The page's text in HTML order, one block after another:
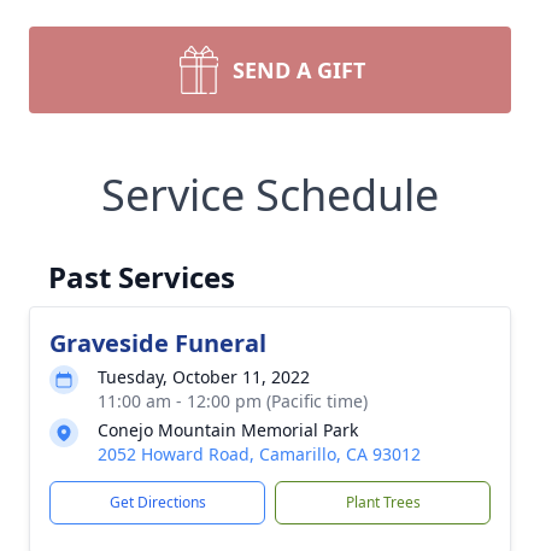
SEND A GIFT
Service Schedule
Past Services
Graveside Funeral
Tuesday, October 11, 2022
11:00 am - 12:00 pm (Pacific time)
Conejo Mountain Memorial Park
2052 Howard Road, Camarillo, CA 93012
Get Directions Plant Trees